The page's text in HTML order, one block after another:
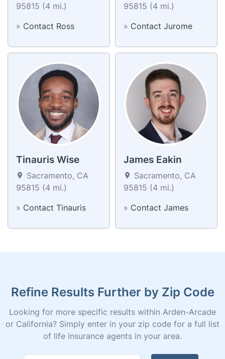
95815 (4 mi.)
» Contact Ross
95815 (4 mi.)
» Contact Jurome
Tinauris Wise
Sacramento, CA
95815 (4 mi.)
» Contact Tinauris
James Eakin
Sacramento, CA
95815 (4 mi.)
» Contact James
Refine Results Further by Zip Code
Looking for more specific results within Arden-Arcade
or California? Simply enter in your zip code for a full list
of life insurance agents in your area.